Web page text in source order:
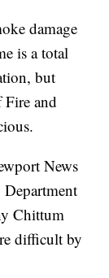
damage
is a total
but
and
News
Chittum
difficult by